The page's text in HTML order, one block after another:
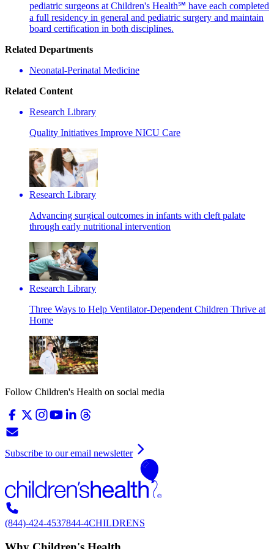
pediatric surgeons at Children's Health℠ have each completed
a full residency in general and pediatric surgery and maintain
board certification in both disciplines.
Related Departments
Neonatal-Perinatal Medicine
Related Content
Research Library
Quality Initiatives Improve NICU Care
Research Library
Advancing surgical outcomes in infants with cleft palate
through early nutritional intervention
Research Library
Three Ways to Help Ventilator-Dependent Children Thrive at
Home
Follow Children's Health on social media
Subscribe to our email newsletter
(844)-424-4537844-4CHILDRENS